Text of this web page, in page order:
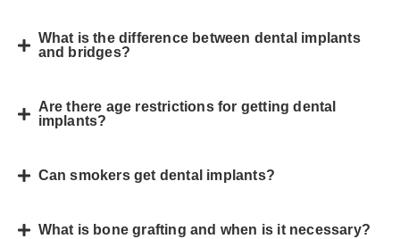
What is the difference between dental implants
and bridges?
Are there age restrictions for getting dental
implants?
Can smokers get dental implants?
What is bone grafting and when is it necessary?